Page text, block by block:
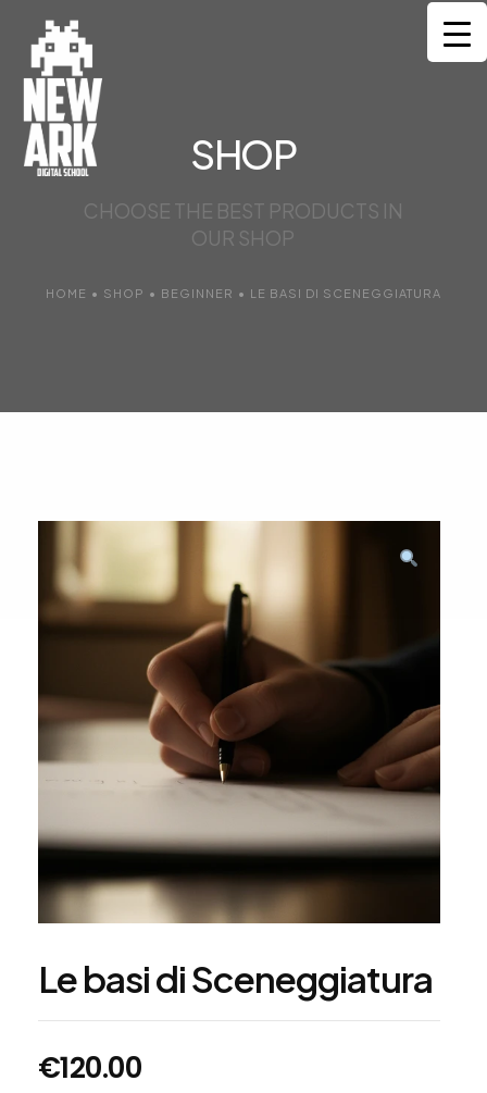
HOME
CORSI
SERVIZI
SHOP
CHOOSE THE BEST PRODUCTS IN
OUR SHOP
HOME • SHOP • BEGINNER • LE BASI DI SCENEGGIATURA
Le basi di Sceneggiatura
€120.00